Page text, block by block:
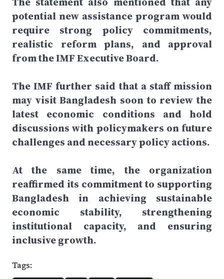
potential new assistance program would
require strong policy commitments,
realistic reform plans, and approval
from the IMF Executive Board.
The IMF further said that a staff mission
may visit Bangladesh soon to review the
latest economic conditions and hold
discussions with policymakers on future
challenges and necessary policy actions.
At the same time, the organization
reaffirmed its commitment to supporting
Bangladesh in achieving sustainable
economic stability, strengthening
institutional capacity, and ensuring
inclusive growth.
Tags: